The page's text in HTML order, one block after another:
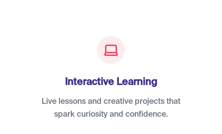
Interactive Learning
Live lessons and creative projects that
spark curiosity and confidence.